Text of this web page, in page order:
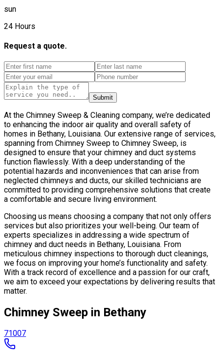
sun
24 Hours
Request a quote.
Submit
At the Chimney Sweep & Cleaning company, we’re dedicated
to enhancing the indoor air quality and overall safety of
homes in Bethany, Louisiana. Our extensive range of services,
spanning from Chimney Sweep to Chimney Sweep, is
designed to ensure that your chimney and duct systems
function flawlessly. With a deep understanding of the
potential hazards and inconveniences that can arise from
neglected chimneys and ducts, our skilled technicians are
committed to providing comprehensive solutions that create
a comfortable and secure living environment.
Choosing us means choosing a company that not only offers
services but also prioritizes your well-being. Our team of
experts specializes in addressing a wide spectrum of
chimney and duct needs in Bethany, Louisiana. From
meticulous chimney inspections to thorough duct cleanings,
we focus on improving your home’s functionality and safety.
With a track record of excellence and a passion for our craft,
we aim to exceed your expectations by delivering results that
matter.
Chimney Sweep in Bethany
71007